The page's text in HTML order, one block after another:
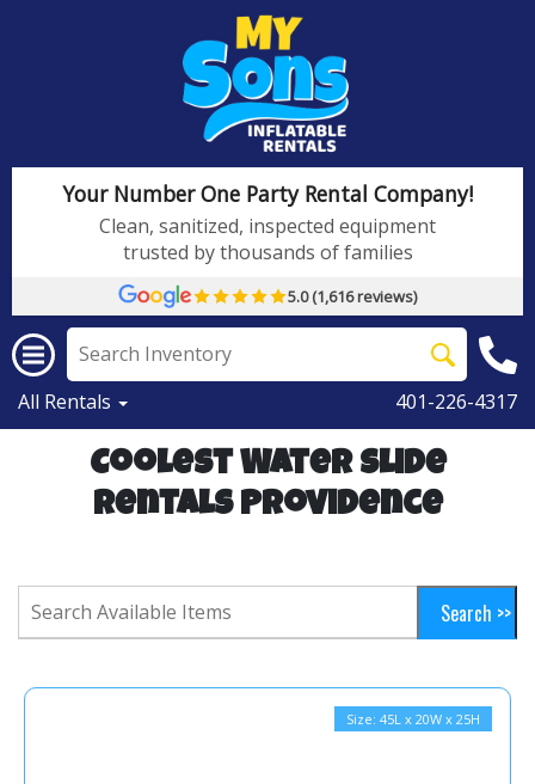
Your Number One Party Rental Company!
Clean, sanitized, inspected equipment
trusted by thousands of families
5.0 (1,616 reviews)
All Rentals 401-226-4317
Coolest Water Slide
Rentals Providence
Size: 45L x 20W x 25H